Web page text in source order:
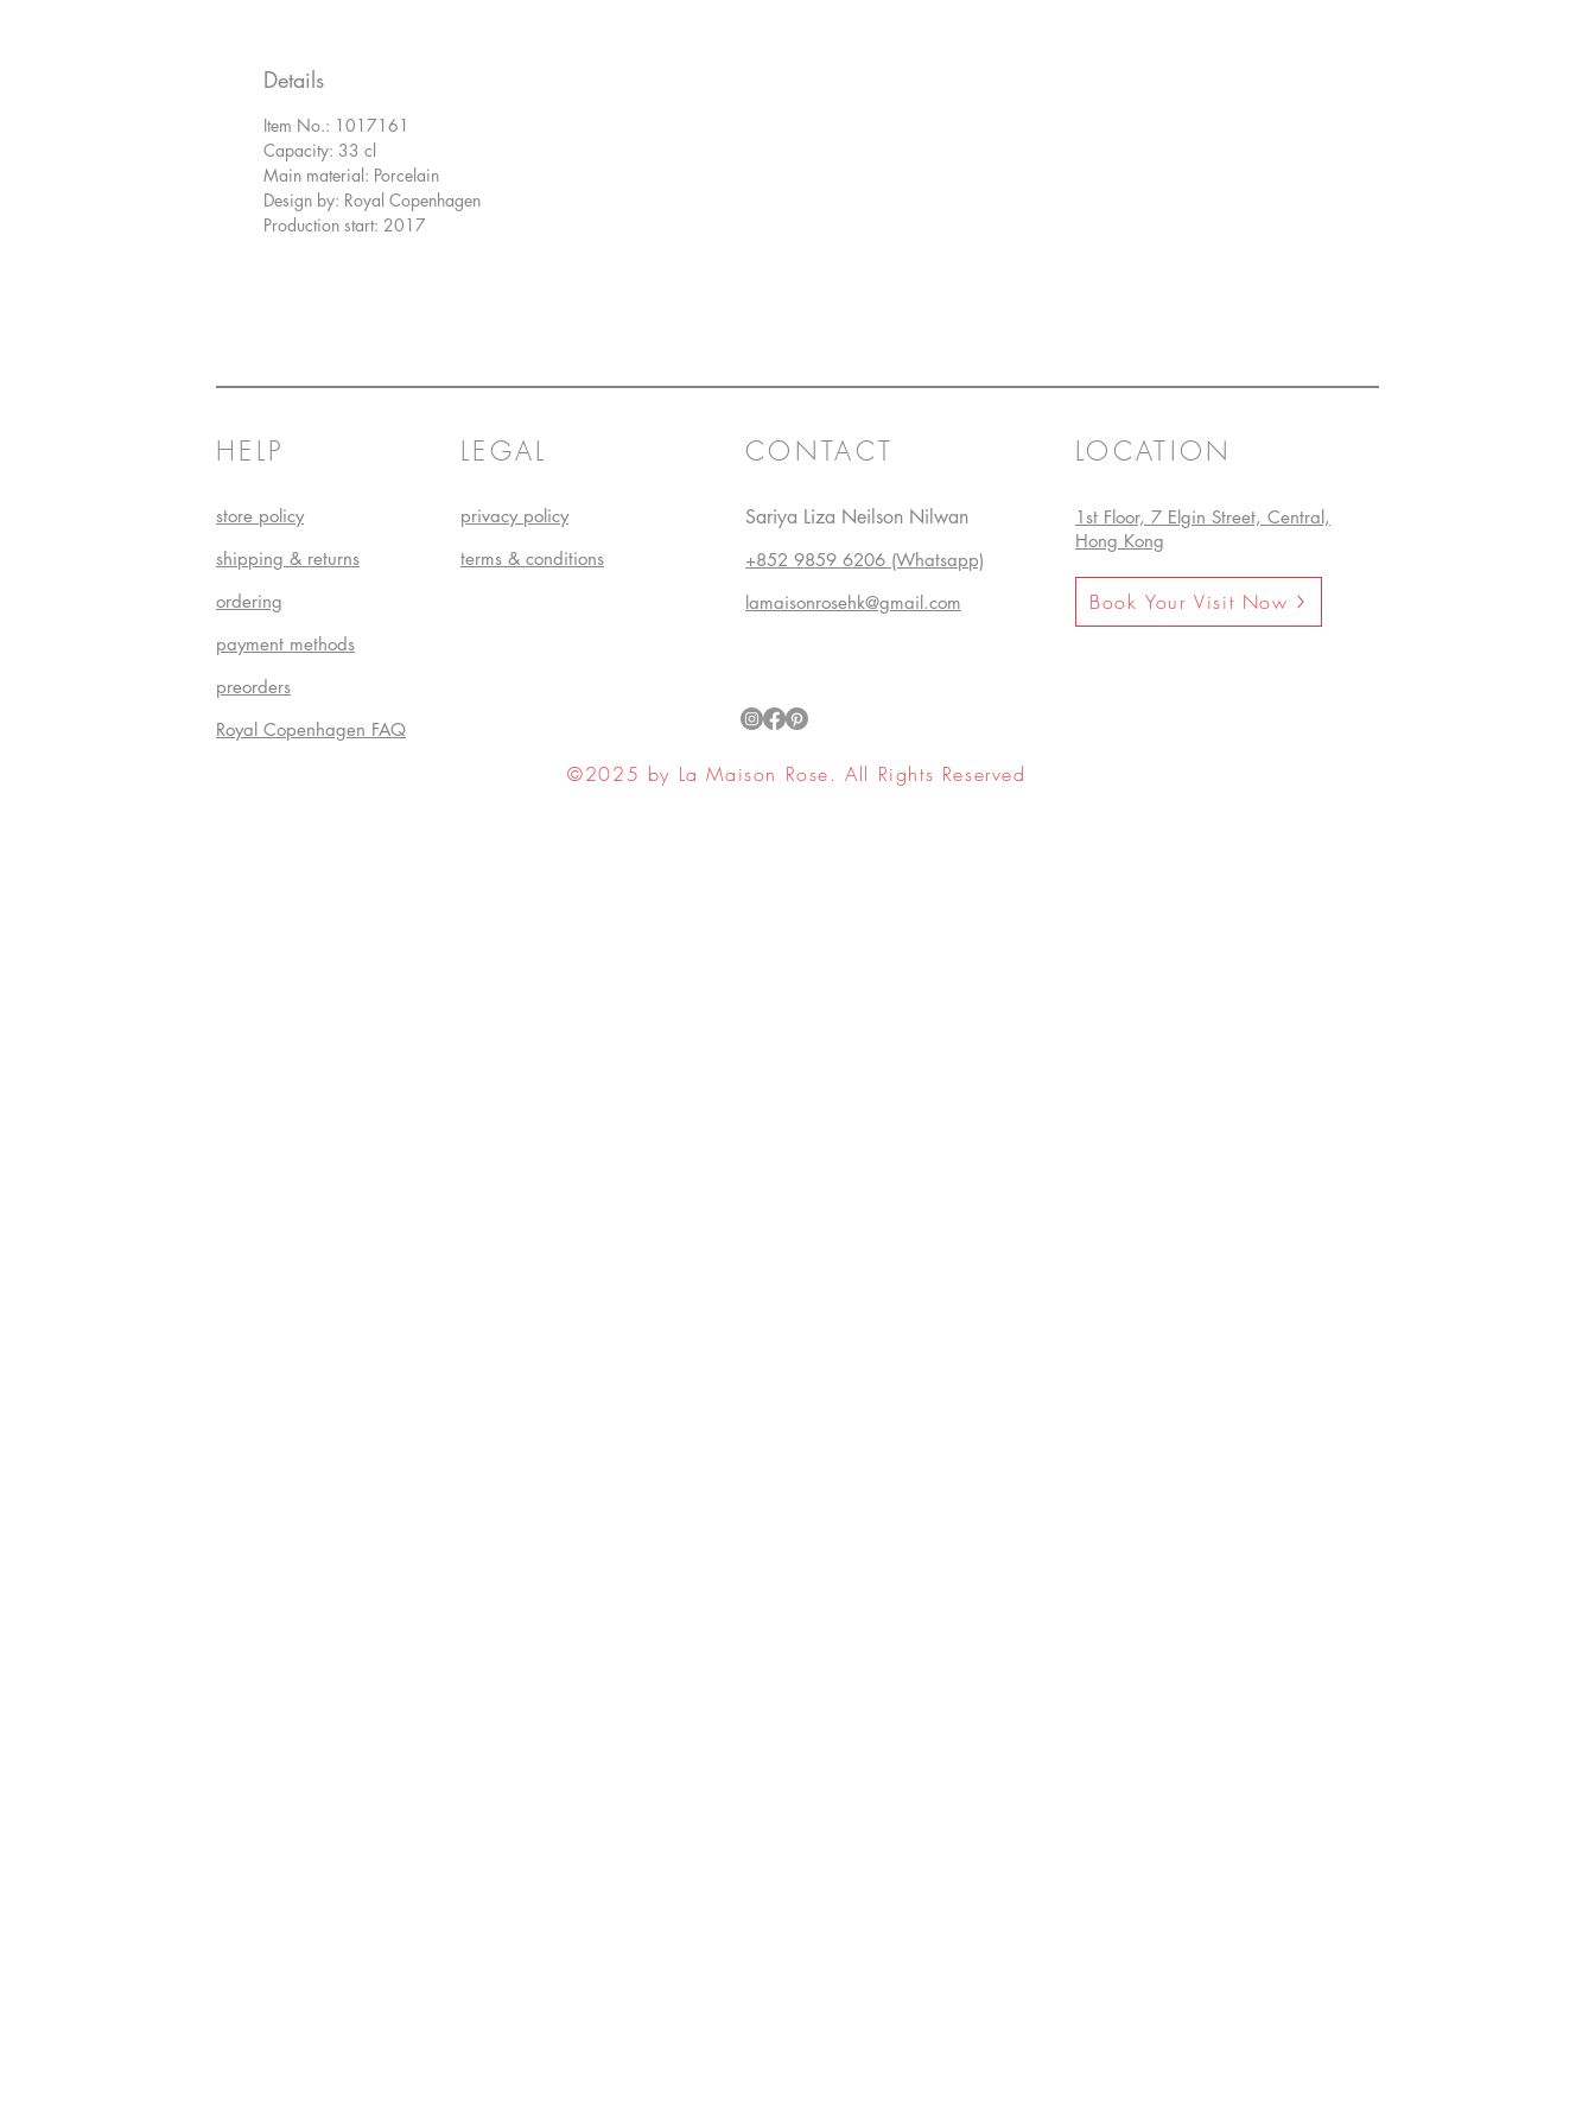
Details
Item No.: 1017161
Capacity: 33 cl
Main material: Porcelain
Design by: Royal Copenhagen
Production start: 2017
HELP
store policy
shipping & returns
ordering
payment methods
preorders
Royal Copenhagen FAQ
LEGAL
privacy policy
terms & conditions
CONTACT
Sariya Liza Neilson Nilwan
+852 9859 6206 (Whatsapp)
lamaisonrosehk@gmail.com
LOCATION
1st Floor, 7 Elgin Street, Central,
Hong Kong
Book Your Visit Now
©2025 by La Maison Rose. All Rights Reserved